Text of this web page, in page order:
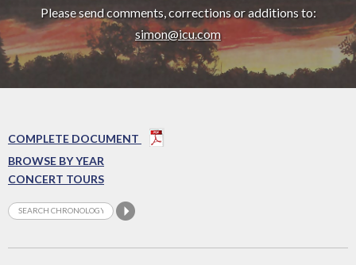
Please send comments, corrections or additions to:
simon@icu.com
COMPLETE DOCUMENT
BROWSE BY YEAR
CONCERT TOURS